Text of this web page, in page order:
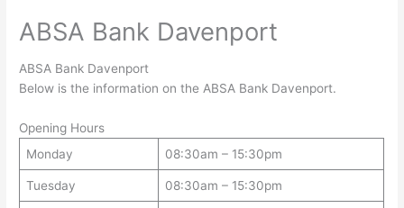
ABSA Bank Davenport
ABSA Bank Davenport
Below is the information on the ABSA Bank Davenport.
Opening Hours
Monday
08:30am – 15:30pm
Tuesday 08:30am – 15:30pm